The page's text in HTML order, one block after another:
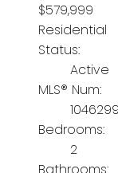
$579,999
Residential
Status:
Active
MLS® Num:
1046299
Bedrooms:
2